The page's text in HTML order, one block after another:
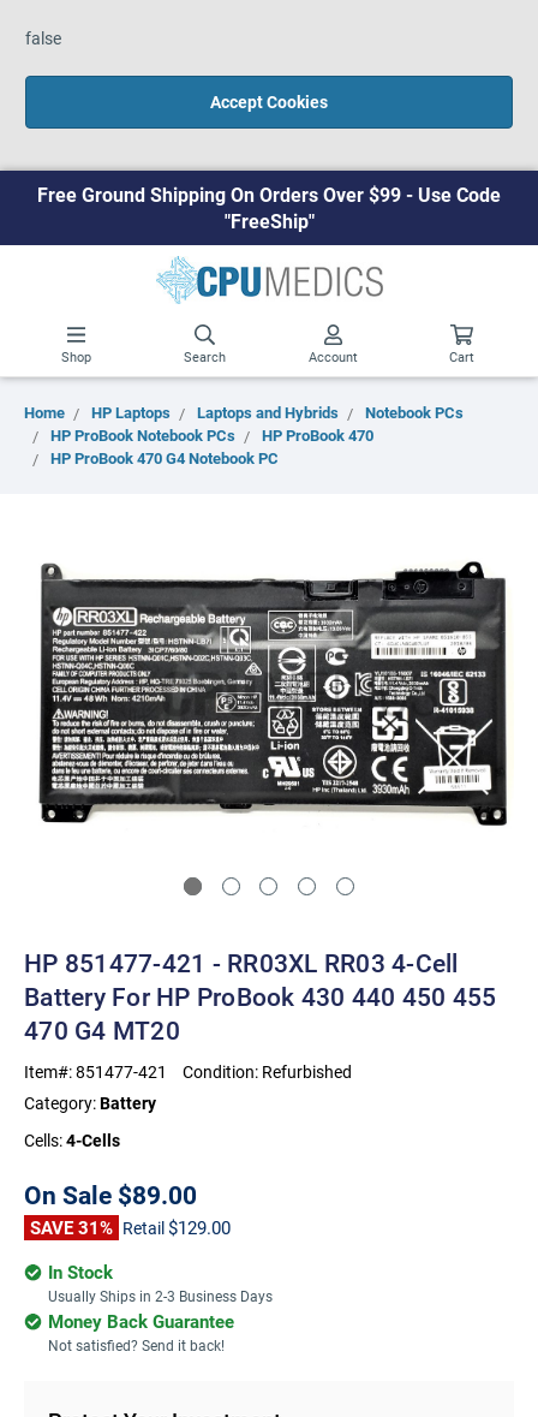
false
Accept Cookies
Free Ground Shipping On Orders Over $99 - Use Code
"FreeShip"
Shop Search Account Cart
Home HP Laptops Laptops and Hybrids
Notebook PCs
HP ProBook Notebook PCs
HP ProBook 470
HP ProBook 470 G4 Notebook PC
HP 851477-421 - RR03XL RR03 4-Cell
Battery For HP ProBook 430 440 450 455
470 G4 MT20
Item#:851477-421 Condition: Refurbished
Category:Battery
Cells:4-Cells
On Sale $89.00
SAVE 31% Retail $129.00
In Stock
Usually Ships in 2-3 Business Days
Money Back Guarantee
Not satisfied? Send it back!